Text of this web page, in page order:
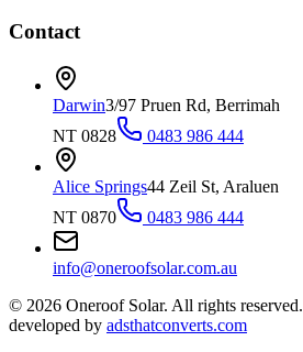
Contact
Darwin3/97 Pruen Rd, Berrimah
NT 0828
0483 986 444
Alice Springs44 Zeil St, Araluen
NT 0870
0483 986 444
info@oneroofsolar.com.au
© 2026 Oneroof Solar. All rights reserved.
developed by adsthatconverts.com